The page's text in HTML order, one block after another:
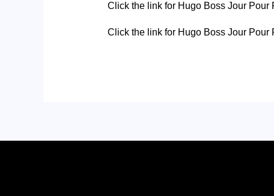
Click the link for Hugo Boss Jour Pour
Click the link for Hugo Boss Jour Pour